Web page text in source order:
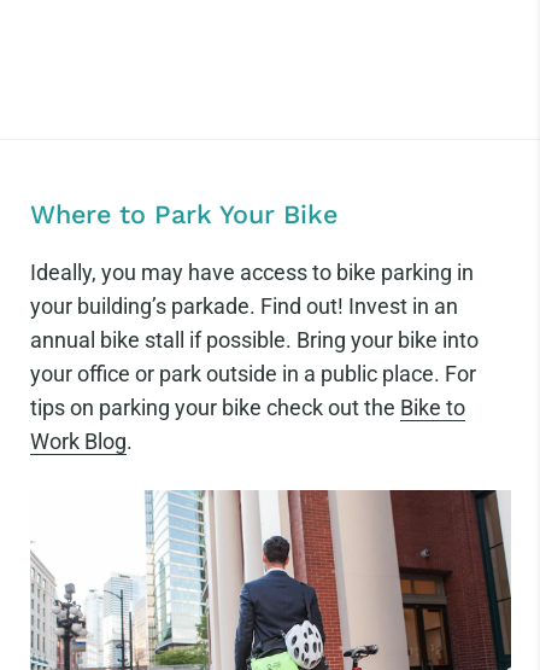
Where to Park Your Bike
Ideally, you may have access to bike parking in
your building’s parkade. Find out! Invest in an
annual bike stall if possible. Bring your bike into
your office or park outside in a public place. For
tips on parking your bike check out the Bike to
Work Blog.